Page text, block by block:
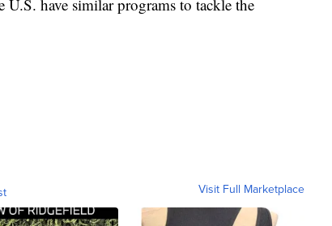
have similar programs to tackle the
Visit Full Marketplace